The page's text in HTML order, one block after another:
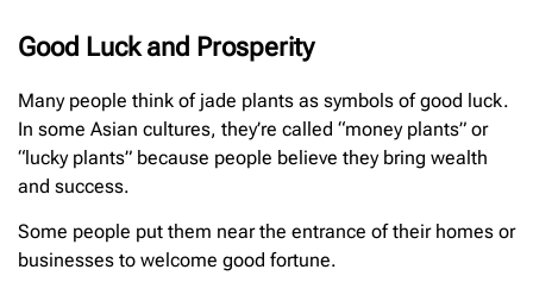
Good Luck and Prosperity
Many people think of jade plants as symbols of good luck.
In some Asian cultures, they’re called “money plants” or
“lucky plants” because people believe they bring wealth
and success.
Some people put them near the entrance of their homes or
businesses to welcome good fortune.